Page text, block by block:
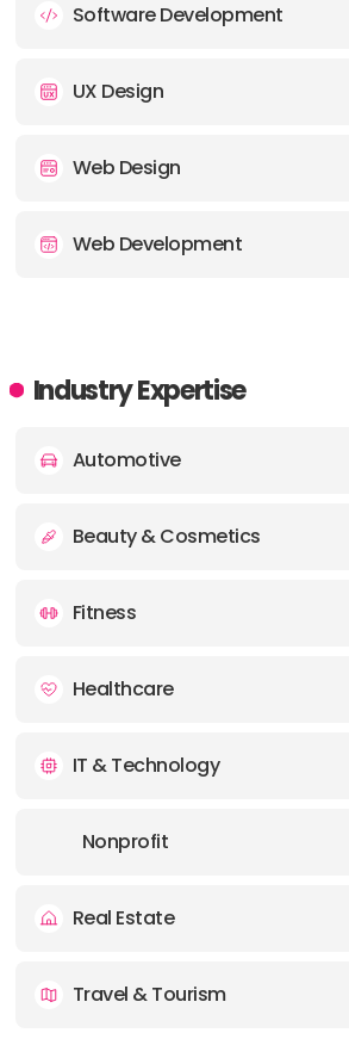
Software Development
UX Design
Web Design
Web Development
Industry Expertise
Automotive
Beauty & Cosmetics
Fitness
Healthcare
IT & Technology
Nonprofit
Real Estate
Travel & Tourism